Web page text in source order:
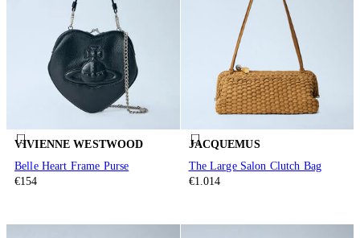
VIVIENNE WESTWOOD
Belle Heart Frame Purse
€154
JACQUEMUS
The Large Salon Clutch Bag
€1.014